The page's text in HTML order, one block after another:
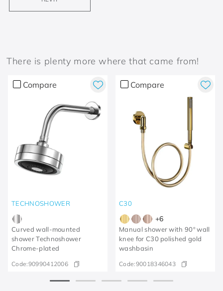
There is plenty more where that came from!
Compare
TECHNOSHOWER
Curved wall-mounted
shower Technoshower​
Chrome-plated​
Code:90990412006
Compare
C30
+6
Manual shower with 90º wall
knee for C30 polished gold
washbasin
Code:90018346043